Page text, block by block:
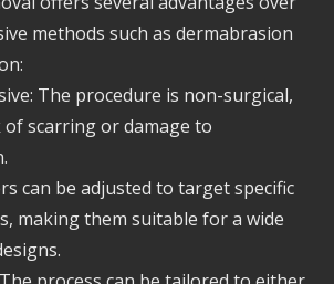
methods such as dermabrasion
The procedure is non-surgical,
scarring or damage to
can be adjusted to target specific
making them suitable for a wide